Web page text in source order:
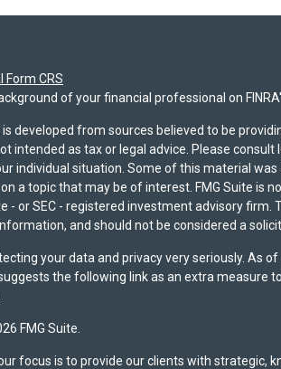
Form CRS
of your financial professional on
developed from sources believed to be
intended as tax or legal advice. Please
individual situation. Some of this material
a topic that may be of interest. FMG Suite is
- or SEC - registered investment advisory
and should not be considered a
your data and privacy very seriously. As
the following link as an extra measure
FMG Suite.
focus is to provide our clients with strategic,